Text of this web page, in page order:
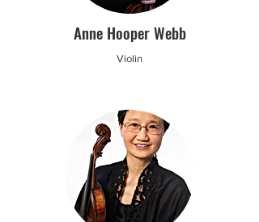
Anne Hooper Webb
Violin